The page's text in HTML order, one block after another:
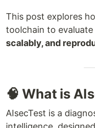
This post explores
toolchain to
scalably, and
🧠 What is
AIsecTest is a